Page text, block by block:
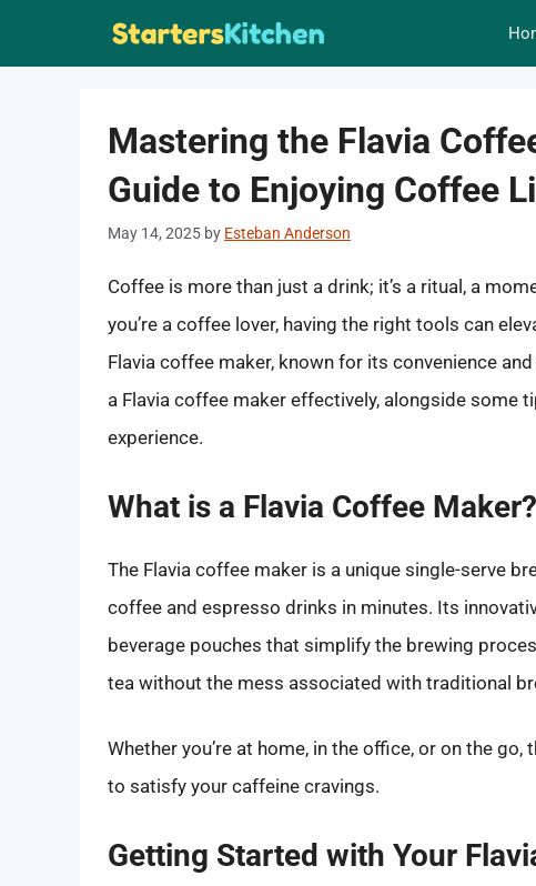
Mastering the Flavia
Guide to Enjoying Coffee
May 14, 2025 by Esteban Anderson
Coffee is more than just a drink; it’s a ritual, a
you’re a coffee lover, having the right tools can
Flavia coffee maker, known for its convenience
a Flavia coffee maker effectively, alongside
experience.
What is a Flavia Coffee Maker?
The Flavia coffee maker is a unique single-serve
coffee and espresso drinks in minutes. Its
beverage pouches that simplify the brewing
tea without the mess associated with traditional
Whether you’re at home, in the office, or on the
to satisfy your caffeine cravings.
Getting Started with Your